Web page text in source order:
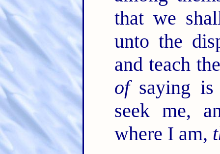
that we
unto the
and teach
ofsaying is
seek me,
where I am,